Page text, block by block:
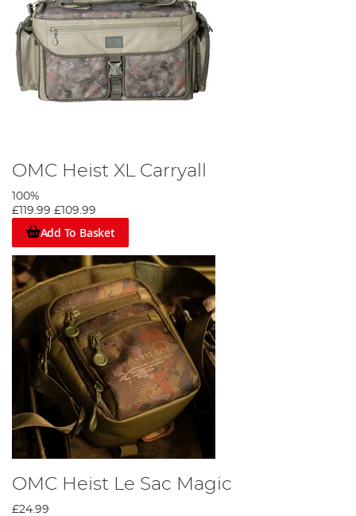
OMC Heist XL Carryall
100%
£119.99 £109.99
Add To Basket
OMC Heist Le Sac Magic
£24.99